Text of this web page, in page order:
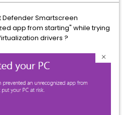
Defender Smartscreen
app from starting" while trying
drivers ?